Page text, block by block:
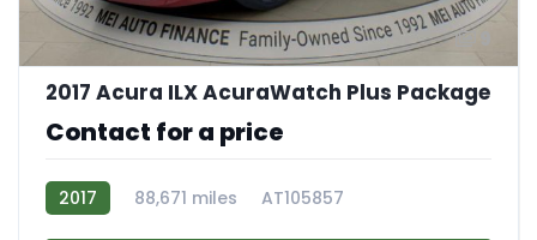
2017 Acura ILX AcuraWatch Plus Package
Contact for a price
2017 88,671 miles AT105857